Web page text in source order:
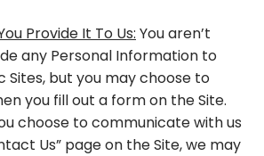
Provide It To Us: You aren’t
any Personal Information to
Sites, but you may choose to
you fill out a form on the Site.
choose to communicate with us
Us” page on the Site, we may